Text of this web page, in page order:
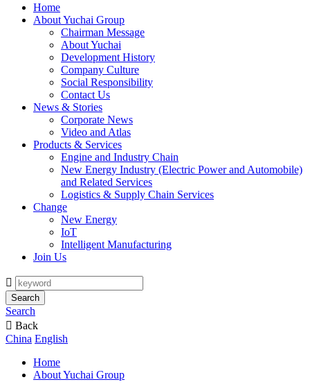
Home
About Yuchai Group
Chairman Message
About Yuchai
Development History
Company Culture
Social Responsibility
Contact Us
News & Stories
Corporate News
Video and Atlas
Products & Services
Engine and Industry Chain
New Energy Industry (Electric Power and Automobile)
and Related Services
Logistics & Supply Chain Services
Change
New Energy
IoT
Intelligent Manufacturing
Join Us

Search
Search
 Back
China English
Home
About Yuchai Group